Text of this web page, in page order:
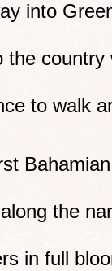
into
the
to walk
the
in full